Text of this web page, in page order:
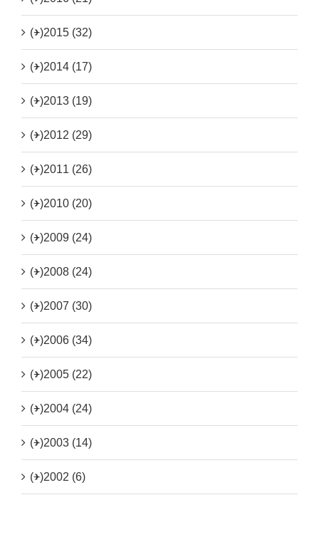
(+)2015 (32)
(+)2014 (17)
(+)2013 (19)
(+)2012 (29)
(+)2011 (26)
(+)2010 (20)
(+)2009 (24)
(+)2008 (24)
(+)2007 (30)
(+)2006 (34)
(+)2005 (22)
(+)2004 (24)
(+)2003 (14)
(+)2002 (6)